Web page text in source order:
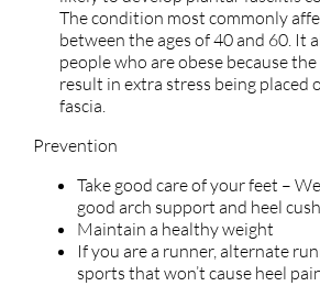
The condition most commonly
between the ages of 40 and 60. It
people who are obese because
result in extra stress being placed
fascia.
Prevention
Take good care of your feet –
good arch support and heel
Maintain a healthy weight
If you are a runner, alternate
sports that won’t cause heel